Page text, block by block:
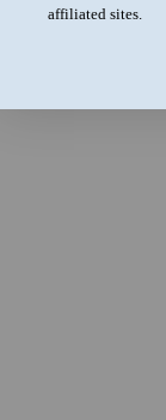
affiliated sites.